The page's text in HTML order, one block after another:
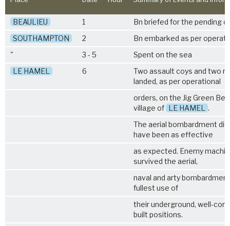
BEAULIEU 1
Bn briefed for the pending
SOUTHAMPTON
2
Bn embarked as per
"
3 - 5
Spent on the sea
LE HAMEL
6
Two assault coys and two
landed, as per operational
orders, on the Jig Green
village of LE HAMEL
.
The aerial bombardment
have been as effective
as expected. Enemy
survived the aerial,
naval and arty
fullest use of
their underground, well-
built positions.